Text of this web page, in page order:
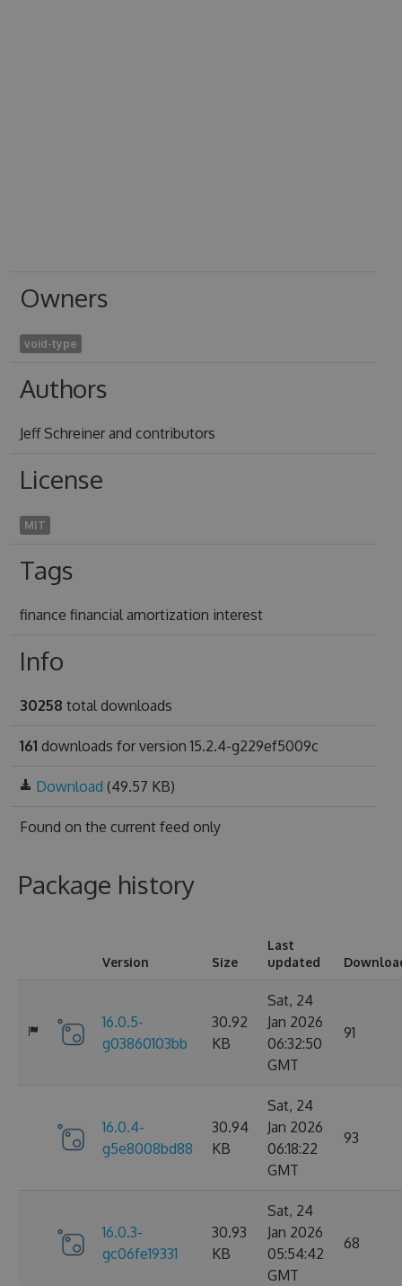
Owners
void-type
Authors
Jeff Schreiner and contributors
License
MIT
Tags
finance financial amortization interest
Info
30258 total downloads
161 downloads for version 15.2.4-g229ef5009c
Download (49.57 KB)
Found on the current feed only
Package history
Version Size
Last
updated
16.0.5-
g03860103bb
30.92
KB
Sat, 24
Jan 2026
06:32:50
GMT
91
16.0.4-
g5e8008bd88
30.94
KB
Sat, 24
Jan 2026
06:18:22
GMT
93
16.0.3-
gc06fe19331
30.93
KB
Sat, 24
Jan 2026
05:54:42
GMT
68